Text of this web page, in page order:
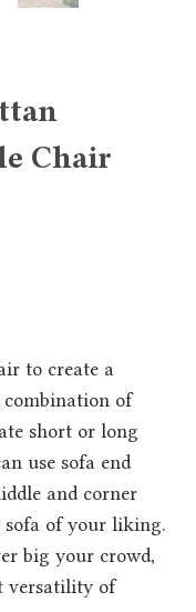
Chair
to create a
combination of
short or long
use sofa end
and corner
sofa of your liking.
big your crowd,
versatility of